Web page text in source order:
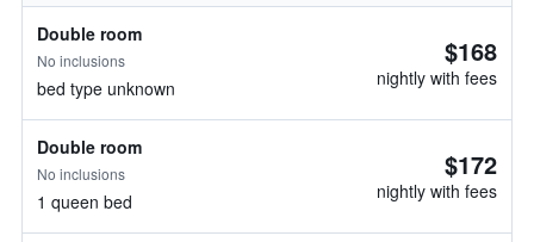
Double room
No inclusions
bed type unknown
$168
nightly with fees
Double room
No inclusions
1 queen bed
$172
nightly with fees